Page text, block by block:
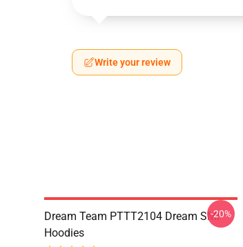
Write your review
Dream Team PTTT2104 Dream SMP
Hoodies
-20%